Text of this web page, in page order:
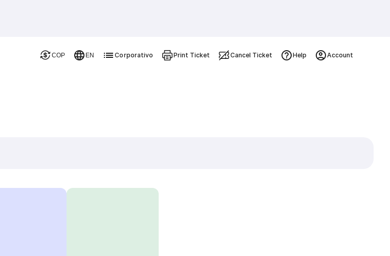
COP EN Corporativo Print Ticket Cancel Ticket Help Account